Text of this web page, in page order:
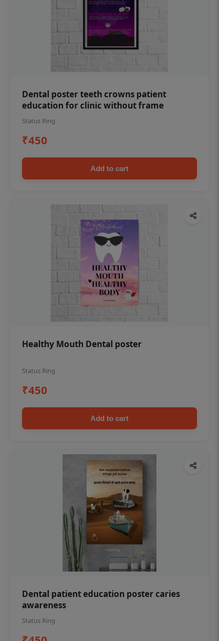
Dental poster teeth crowns patient
education for clinic without frame
Status Ring
₹450
Add to cart
Healthy Mouth Dental poster
Status Ring
₹450
Add to cart
Dental patient education poster caries
awareness
Status Ring